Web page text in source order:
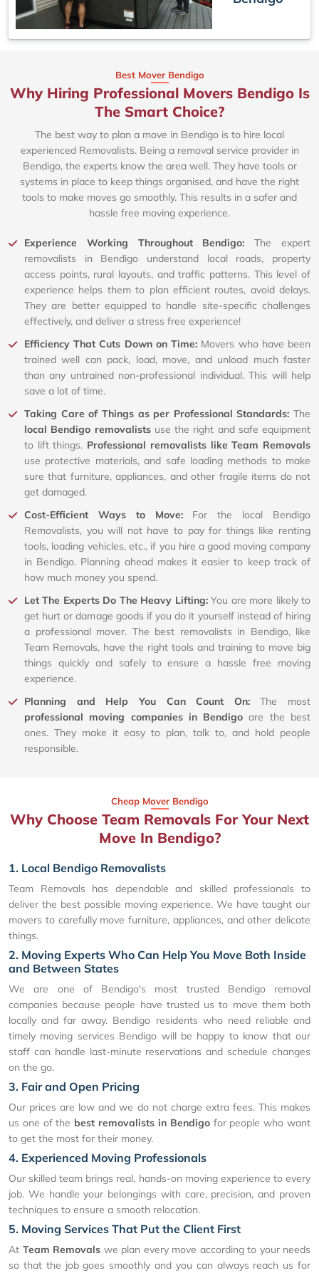
Best Mover Bendigo
Why Hiring Professional Movers Bendigo Is
The Smart Choice?
The best way to plan a move in Bendigo is to hire local
experienced Removalists. Being a removal service provider in
Bendigo, the experts know the area well. They have tools or
systems in place to keep things organised, and have the right
tools to make moves go smoothly. This results in a safer and
hassle free moving experience.
Experience Working Throughout Bendigo:The expert
removalists in Bendigo understand local roads, property
access points, rural layouts, and traffic patterns. This level of
experience helps them to plan efficient routes, avoid delays.
They are better equipped to handle site-specific challenges
effectively, and deliver a stress free experience!
Efficiency That Cuts Down on Time: Movers who have been
trained well can pack, load, move, and unload much faster
than any untrained non-professional individual. This will help
save a lot of time.
Taking Care of Things as per Professional Standards: The
local Bendigo removalistsuse the right and safe equipment
to lift things. Professional removalists like Team Removals
use protective materials, and safe loading methods to make
sure that furniture, appliances, and other fragile items do not
get damaged.
Cost-Efficient Ways to Move: For the local Bendigo
Removalists, you will not have to pay for things like renting
tools, loading vehicles, etc., if you hire a good moving company
in Bendigo. Planning ahead makes it easier to keep track of
how much money you spend.
Let The Experts Do The Heavy Lifting:You are more likely to
get hurt or damage goods if you do it yourself instead of hiring
a professional mover. The best removalists in Bendigo, like
Team Removals, have the right tools and training to move big
things quickly and safely to ensure a hassle free moving
experience.
Planning and Help You Can Count On:The most
professional moving companies in Bendigo are the best
ones. They make it easy to plan, talk to, and hold people
responsible.
Cheap Mover Bendigo
Why Choose Team Removals For Your Next
Move In Bendigo?
1. Local Bendigo Removalists
Team Removals has dependable and skilled professionals to
deliver the best possible moving experience. We have taught our
movers to carefully move furniture, appliances, and other delicate
things.
2. Moving Experts Who Can Help You Move Both Inside
and Between States
We are one of Bendigo's most trusted Bendigo removal
companies because people have trusted us to move them both
locally and far away. Bendigo residents who need reliable and
timely moving services Bendigo will be happy to know that our
staff can handle last-minute reservations and schedule changes
on the go.
3. Fair and Open Pricing
Our prices are low and we do not charge extra fees. This makes
us one of the best removalists in Bendigofor people who want
to get the most for their money.
4. Experienced Moving Professionals
Our skilled team brings real, hands-on moving experience to every
job. We handle your belongings with care, precision, and proven
techniques to ensure a smooth relocation.
5. Moving Services That Put the Client First
At Team Removals we plan every move according to your needs
so that the job goes smoothly and you can always reach us for